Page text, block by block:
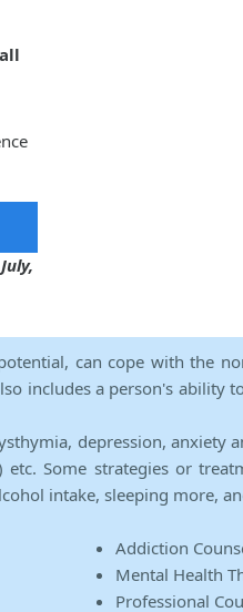
can cope with the
includes a person's ability
depression, anxiety
etc. Some strategies or
intake, sleeping more,
Addiction
Mental Health
Professional